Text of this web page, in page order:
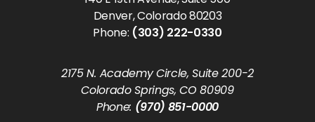
Denver, Colorado 80203
Phone: (303) 222-0330
2175 N. Academy Circle, Suite 200-2
Colorado Springs, CO 80909
Phone: (970) 851-0000